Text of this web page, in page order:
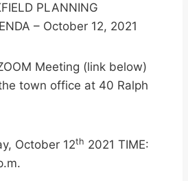
PLANNING
– October 12, 2021
Meeting (link below)
town office at 40 Ralph
October 12th 2021 TIME: